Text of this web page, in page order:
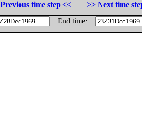
Previous time step <<
>> Next time
End time: